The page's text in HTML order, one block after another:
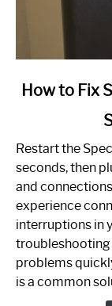
link
to
Spectrum
Router
Not
Working:
Step-
by-
How to Fix
Restart the
seconds, then
and
experience
interruptions in
troubleshooting
problems
is a common